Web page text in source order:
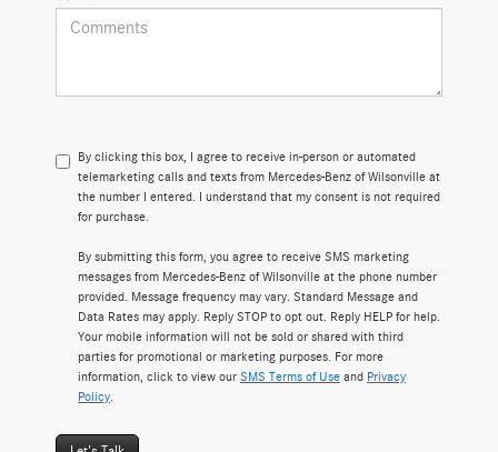
By clicking this box, I agree to receive in-person or automated
telemarketing calls and texts from Mercedes-Benz of Wilsonville at
the number I entered. I understand that my consent is not required
for purchase.
By submitting this form, you agree to receive SMS marketing
messages from Mercedes-Benz of Wilsonville at the phone number
provided. Message frequency may vary. Standard Message and
Data Rates may apply. Reply STOP to opt out. Reply HELP for help.
Your mobile information will not be sold or shared with third
parties for promotional or marketing purposes. For more
information, click to view our SMS Terms of Use and Privacy
Policy